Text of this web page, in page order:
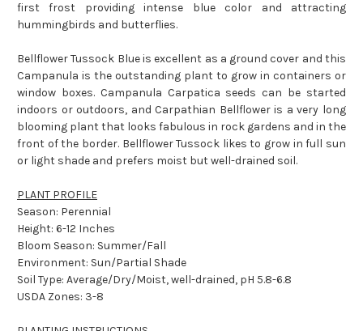
first frost providing intense blue color and attracting
hummingbirds and butterflies.
Bellflower Tussock Blue is excellent as a ground cover and this
Campanula is the outstanding plant to grow in containers or
window boxes. Campanula Carpatica seeds can be started
indoors or outdoors, and Carpathian Bellflower is a very long
blooming plant that looks fabulous in rock gardens and in the
front of the border. Bellflower Tussock likes to grow in full sun
or light shade and prefers moist but well-drained soil.
PLANT PROFILE
Season: Perennial
Height: 6-12 Inches
Bloom Season: Summer/Fall
Environment: Sun/Partial Shade
Soil Type: Average/Dry/Moist, well-drained, pH 5.8-6.8
USDA Zones: 3-8